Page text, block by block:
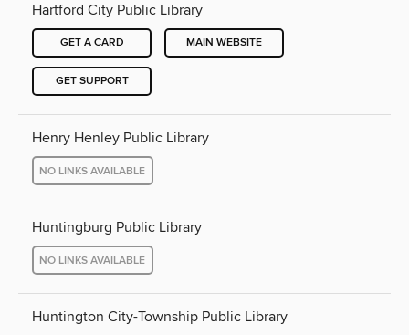
Hartford City Public Library
GET A CARD MAIN WEBSITE
GET SUPPORT
Henry Henley Public Library
NO LINKS AVAILABLE
Huntingburg Public Library
NO LINKS AVAILABLE
Huntington City-Township Public Library